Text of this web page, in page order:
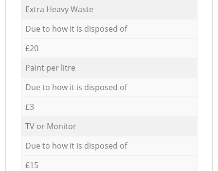
Extra Heavy Waste
Due to how it is disposed of
£20
Paint per litre
Due to how it is disposed of
£3
TV or Monitor
Due to how it is disposed of
£15